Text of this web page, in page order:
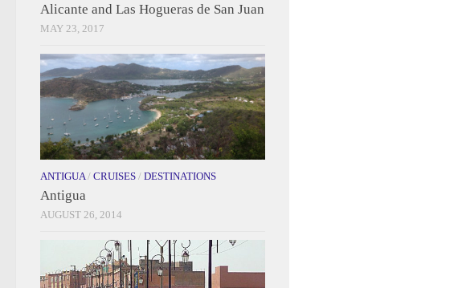
Alicante and Las Hogueras de San Juan
MAY 23, 2017
ANTIGUA / CRUISES / DESTINATIONS
Antigua
AUGUST 26, 2014